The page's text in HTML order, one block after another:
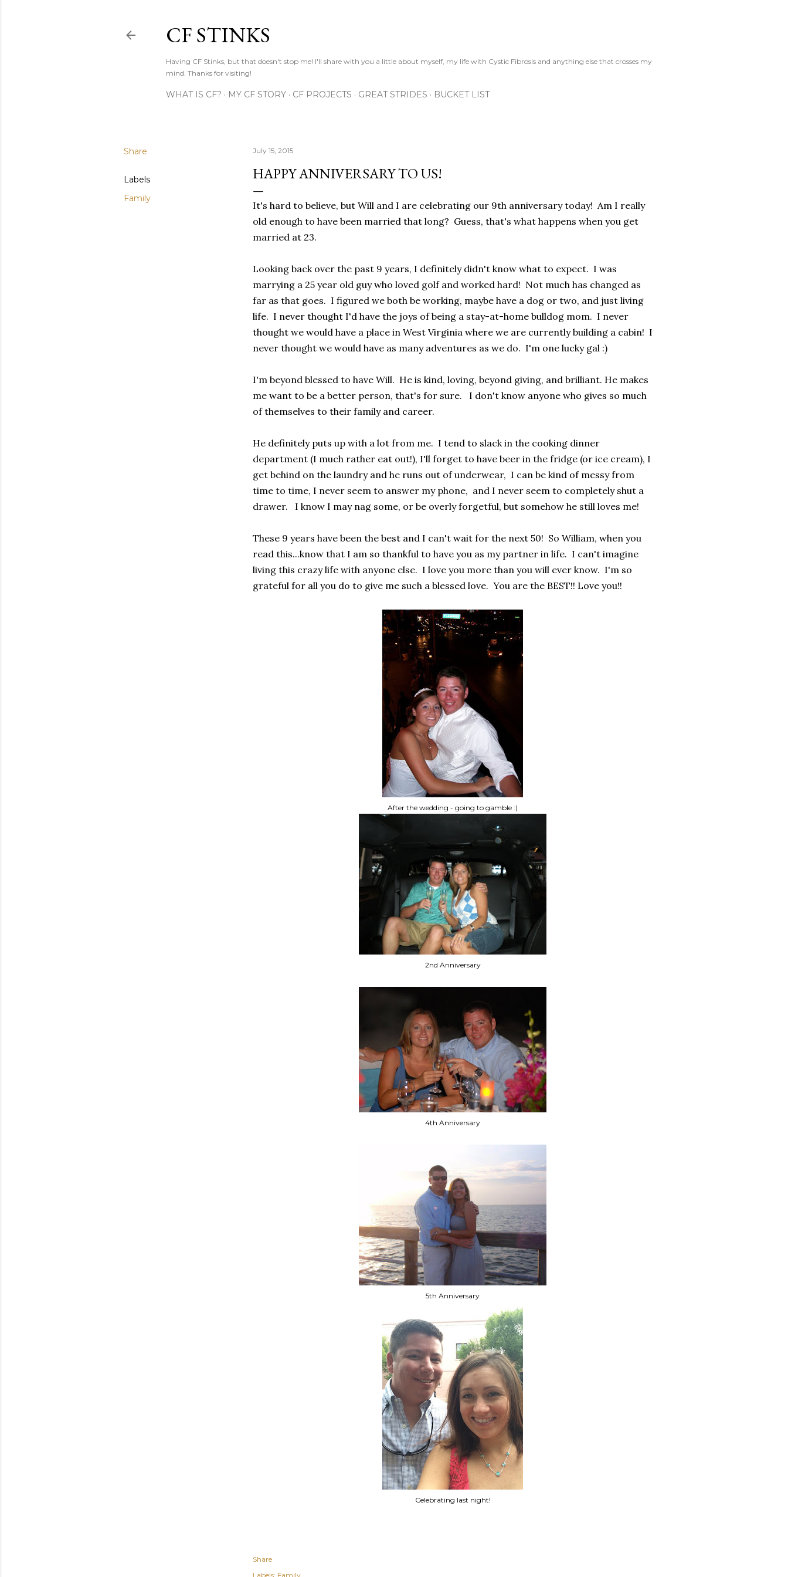
CF STINKS
Having CF Stinks, but that doesn't stop me! I'll share with you a little about myself, my life with Cystic Fibrosis and anything else that crosses my
mind. Thanks for visiting!
WHAT IS CF? MY CF STORY CF PROJECTS GREAT STRIDES BUCKET LIST
Share
Labels
Family
July 15, 2015
HAPPY ANNIVERSARY TO US!
It's hard to believe, but Will and I are celebrating our 9th anniversary today! Am I really
old enough to have been married that long? Guess, that's what happens when you get
married at 23.
Looking back over the past 9 years, I definitely didn't know what to expect. I was
marrying a 25 year old guy who loved golf and worked hard! Not much has changed as
far as that goes. I figured we both be working, maybe have a dog or two, and just living
life. I never thought I'd have the joys of being a stay-at-home bulldog mom. I never
thought we would have a place in West Virginia where we are currently building a cabin! I
never thought we would have as many adventures as we do. I'm one lucky gal :)
I'm beyond blessed to have Will. He is kind, loving, beyond giving, and brilliant. He makes
me want to be a better person, that's for sure. I don't know anyone who gives so much
of themselves to their family and career.
He definitely puts up with a lot from me. I tend to slack in the cooking dinner
department (I much rather eat out!), I'll forget to have beer in the fridge (or ice cream), I
get behind on the laundry and he runs out of underwear, I can be kind of messy from
time to time, I never seem to answer my phone, and I never seem to completely shut a
drawer. I know I may nag some, or be overly forgetful, but somehow he still loves me!
These 9 years have been the best and I can't wait for the next 50! So William, when you
read this...know that I am so thankful to have you as my partner in life. I can't imagine
living this crazy life with anyone else. I love you more than you will ever know. I'm so
grateful for all you do to give me such a blessed love. You are the BEST!! Love you!!
After the wedding - going to gamble :)
2nd Anniversary
4th Anniversary
5th Anniversary
Celebrating last night!
Share
Labels: Family